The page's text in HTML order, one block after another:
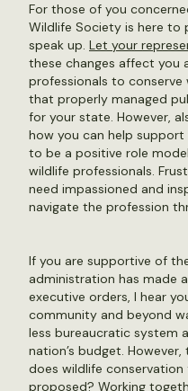
For those of you
Wildlife Society is here
speak up. Let your
these changes affect you
professionals to conserve
that properly managed
for your state. However,
how you can help support
to be a positive role
wildlife professionals.
need impassioned and
navigate the profession
If you are supportive of
administration has made
executive orders, I hear
community and beyond
less bureaucratic system
nation’s budget.
does wildlife
proposed? Working